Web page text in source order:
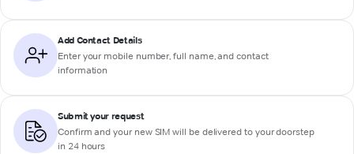
Add Contact Details
Enter your mobile number, full name, and contact
information
Submit your request
Confirm and your new SIM will be delivered to your doorstep
in 24 hours